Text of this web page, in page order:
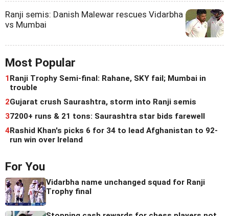
Ranji semis: Danish Malewar rescues Vidarbha
vs Mumbai
Most Popular
1Ranji Trophy Semi-final: Rahane, SKY fail; Mumbai in
trouble
2Gujarat crush Saurashtra, storm into Ranji semis
37200+ runs & 21 tons: Saurashtra star bids farewell
4Rashid Khan's picks 6 for 34 to lead Afghanistan to 92-
run win over Ireland
For You
Vidarbha name unchanged squad for Ranji
Trophy final